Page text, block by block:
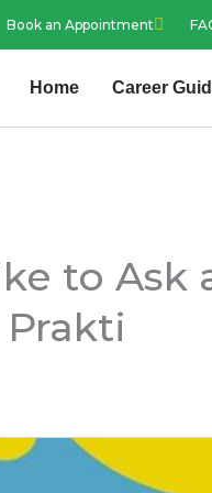
Book an Appointment
Home Career
to Ask